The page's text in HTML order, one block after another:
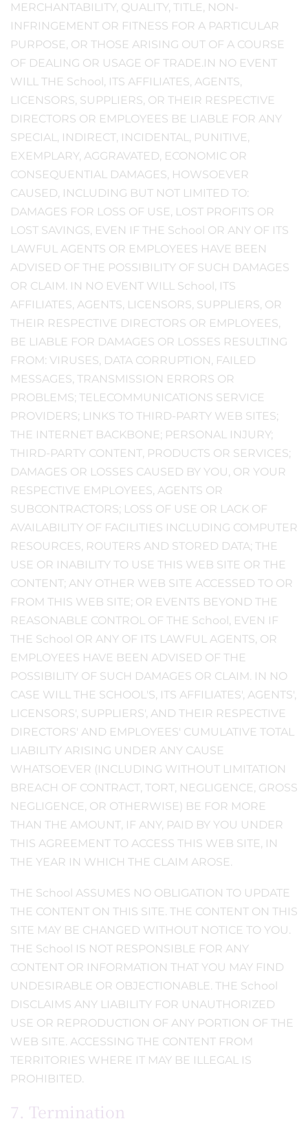
MERCHANTABILITY, QUALITY, TITLE, NON-
INFRINGEMENT OR FITNESS FOR A PARTICULAR
PURPOSE, OR THOSE ARISING OUT OF A COURSE
OF DEALING OR USAGE OF TRADE.IN NO EVENT
WILL THE School, ITS AFFILIATES, AGENTS,
LICENSORS, SUPPLIERS, OR THEIR RESPECTIVE
DIRECTORS OR EMPLOYEES BE LIABLE FOR ANY
SPECIAL, INDIRECT, INCIDENTAL, PUNITIVE,
EXEMPLARY, AGGRAVATED, ECONOMIC OR
CONSEQUENTIAL DAMAGES, HOWSOEVER
CAUSED, INCLUDING BUT NOT LIMITED TO:
DAMAGES FOR LOSS OF USE, LOST PROFITS OR
LOST SAVINGS, EVEN IF THE School OR ANY OF ITS
LAWFUL AGENTS OR EMPLOYEES HAVE BEEN
ADVISED OF THE POSSIBILITY OF SUCH DAMAGES
OR CLAIM. IN NO EVENT WILL School, ITS
AFFILIATES, AGENTS, LICENSORS, SUPPLIERS, OR
THEIR RESPECTIVE DIRECTORS OR EMPLOYEES,
BE LIABLE FOR DAMAGES OR LOSSES RESULTING
FROM: VIRUSES, DATA CORRUPTION, FAILED
MESSAGES, TRANSMISSION ERRORS OR
PROBLEMS; TELECOMMUNICATIONS SERVICE
PROVIDERS; LINKS TO THIRD-PARTY WEB SITES;
THE INTERNET BACKBONE; PERSONAL INJURY;
THIRD-PARTY CONTENT, PRODUCTS OR SERVICES;
DAMAGES OR LOSSES CAUSED BY YOU, OR YOUR
RESPECTIVE EMPLOYEES, AGENTS OR
SUBCONTRACTORS; LOSS OF USE OR LACK OF
AVAILABILITY OF FACILITIES INCLUDING COMPUTER
RESOURCES, ROUTERS AND STORED DATA; THE
USE OR INABILITY TO USE THIS WEB SITE OR THE
CONTENT; ANY OTHER WEB SITE ACCESSED TO OR
FROM THIS WEB SITE; OR EVENTS BEYOND THE
REASONABLE CONTROL OF THE School, EVEN IF
THE School OR ANY OF ITS LAWFUL AGENTS, OR
EMPLOYEES HAVE BEEN ADVISED OF THE
POSSIBILITY OF SUCH DAMAGES OR CLAIM. IN NO
CASE WILL THE SCHOOL'S, ITS AFFILIATES', AGENTS',
LICENSORS', SUPPLIERS', AND THEIR RESPECTIVE
DIRECTORS' AND EMPLOYEES' CUMULATIVE TOTAL
LIABILITY ARISING UNDER ANY CAUSE
WHATSOEVER (INCLUDING WITHOUT LIMITATION
BREACH OF CONTRACT, TORT, NEGLIGENCE, GROSS
NEGLIGENCE, OR OTHERWISE) BE FOR MORE
THAN THE AMOUNT, IF ANY, PAID BY YOU UNDER
THIS AGREEMENT TO ACCESS THIS WEB SITE, IN
THE YEAR IN WHICH THE CLAIM AROSE.
THE School ASSUMES NO OBLIGATION TO UPDATE
THE CONTENT ON THIS SITE. THE CONTENT ON THIS
SITE MAY BE CHANGED WITHOUT NOTICE TO YOU.
THE School IS NOT RESPONSIBLE FOR ANY
CONTENT OR INFORMATION THAT YOU MAY FIND
UNDESIRABLE OR OBJECTIONABLE. THE School
DISCLAIMS ANY LIABILITY FOR UNAUTHORIZED
USE OR REPRODUCTION OF ANY PORTION OF THE
WEB SITE. ACCESSING THE CONTENT FROM
TERRITORIES WHERE IT MAY BE ILLEGAL IS
PROHIBITED.
7. Termination